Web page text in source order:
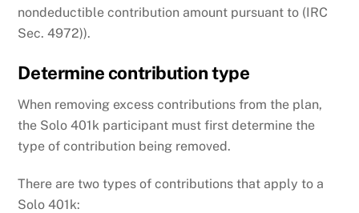
nondeductible contribution amount pursuant to (IRC
Sec. 4972)).
Determine contribution type
When removing excess contributions from the plan,
the Solo 401k participant must first determine the
type of contribution being removed.
There are two types of contributions that apply to a
Solo 401k: